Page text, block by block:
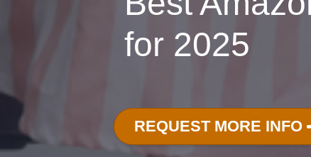
for 2025
REQUEST MORE INFO